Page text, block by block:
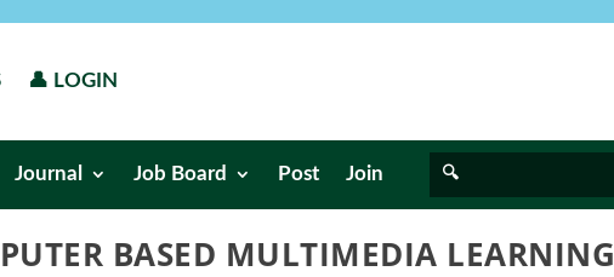
👤 LOGIN
Journal Job Board Post Join
BASED MULTIMEDIA LEARNING